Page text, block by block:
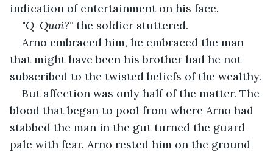
indication of entertainment on his face.
"Q-Quoi?" the soldier stuttered.
Arno embraced him, he embraced the man
that might have been his brother had he not
subscribed to the twisted beliefs of the wealthy.
But affection was only half of the matter. The
blood that began to pool from where Arno had
stabbed the man in the gut turned the guard
pale with fear. Arno rested him on the ground